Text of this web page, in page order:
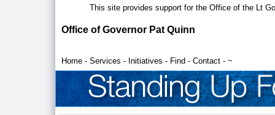
This site provides support for the Office of the Lt
Office of Governor Pat Quinn
Home - Services - Initiatives - Find - Contact - ~